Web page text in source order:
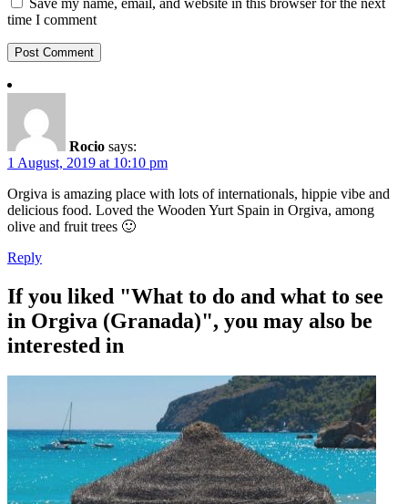
time I comment
Rocio says:
1 August, 2019 at 10:10 pm
Orgiva is amazing place with lots of internationals, hippie vibe and
delicious food. Loved the Wooden Yurt Spain in Orgiva, among
olive and fruit trees 🙂
Reply
If you liked "What to do and what to see
in Orgiva (Granada)", you may also be
interested in